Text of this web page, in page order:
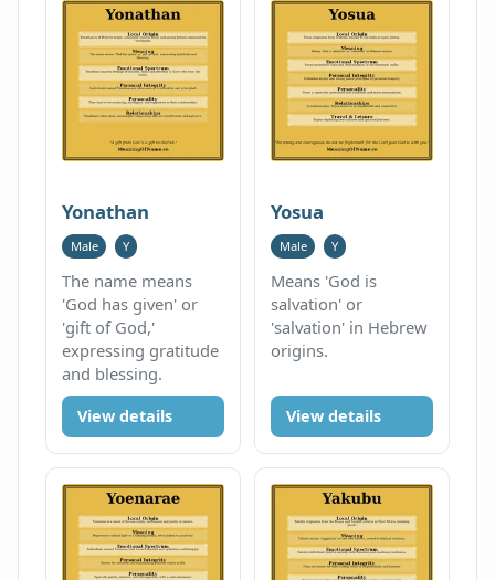
Yonathan
Male Y
The name means
'God has given' or
'gift of God,'
expressing gratitude
and blessing.
View details
Yosua
Male Y
Means 'God is
salvation' or
'salvation' in Hebrew
origins.
View details